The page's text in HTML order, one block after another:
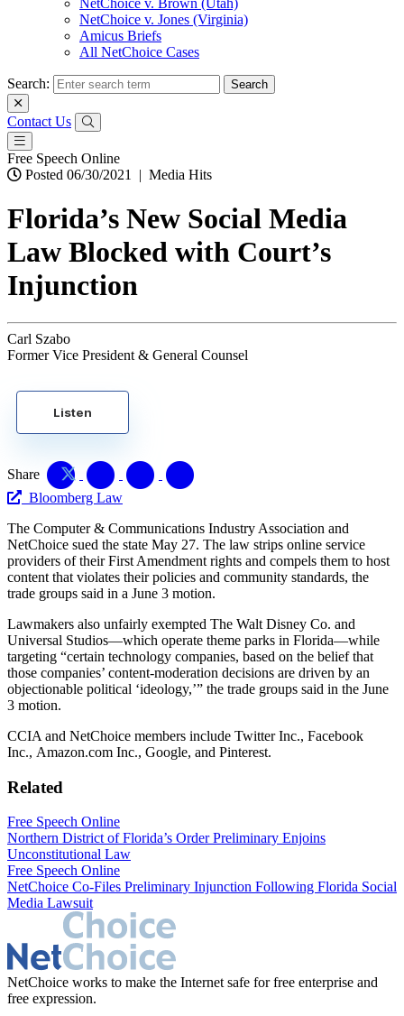
NetChoice v. Brown (Utah)
NetChoice v. Jones (Virginia)
Amicus Briefs
All NetChoice Cases
Search:
Contact Us
Free Speech Online
Posted 06/30/2021
| Media Hits
Florida’s New Social Media
Law Blocked with Court’s
Injunction
Carl Szabo
Former Vice President & General Counsel
Listen
Share
Bloomberg Law
The Computer & Communications Industry Association and
NetChoice sued the state May 27. The law strips online service
providers of their First Amendment rights and compels them to host
content that violates their policies and community standards, the
trade groups said in a June 3 motion.
Lawmakers also unfairly exempted The Walt Disney Co. and
Universal Studios—which operate theme parks in Florida—while
targeting “certain technology companies, based on the belief that
those companies’ content-moderation decisions are driven by an
objectionable political ‘ideology,’” the trade groups said in the June
3 motion.
CCIA and NetChoice members include Twitter Inc., Facebook
Inc., Amazon.com Inc., Google, and Pinterest.
Related
Free Speech Online
Northern District of Florida’s Order Preliminary Enjoins
Unconstitutional Law
Free Speech Online
NetChoice Co-Files Preliminary Injunction Following Florida Social
Media Lawsuit
NetChoice works to make the Internet safe for free enterprise and
free expression.